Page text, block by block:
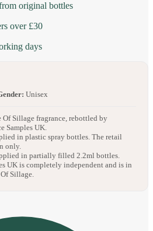
original bottles
over £30
days
Unisex
Of Sillage fragrance, rebottled by
Samples UK.
in plastic spray bottles. The retail
only.
in partially filled 2.2ml bottles.
UK is completely independent and is in
Sillage.